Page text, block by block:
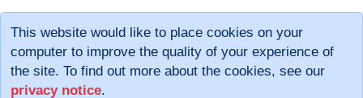
This website would like to place cookies on your
computer to improve the quality of your experience of
the site. To find out more about the cookies, see our
privacy notice.